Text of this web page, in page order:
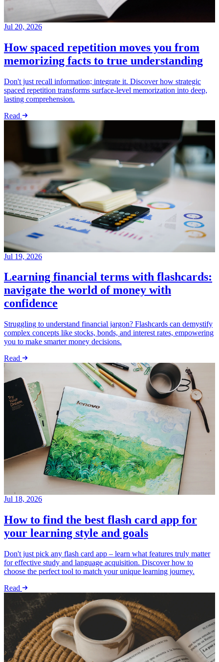
Jul 20, 2026
How spaced repetition moves you from
memorizing facts to true understanding
Don't just recall information; integrate it. Discover how strategic
spaced repetition transforms surface-level memorization into deep,
lasting comprehension.
Read
Jul 19, 2026
Learning financial terms with flashcards:
navigate the world of money with
confidence
Struggling to understand financial jargon? Flashcards can demystify
complex concepts like stocks, bonds, and interest rates, empowering
you to make smarter money decisions.
Read
Jul 18, 2026
How to find the best flash card app for
your learning style and goals
Don't just pick any flash card app – learn what features truly matter
for effective study and language acquisition. Discover how to
choose the perfect tool to match your unique learning journey.
Read